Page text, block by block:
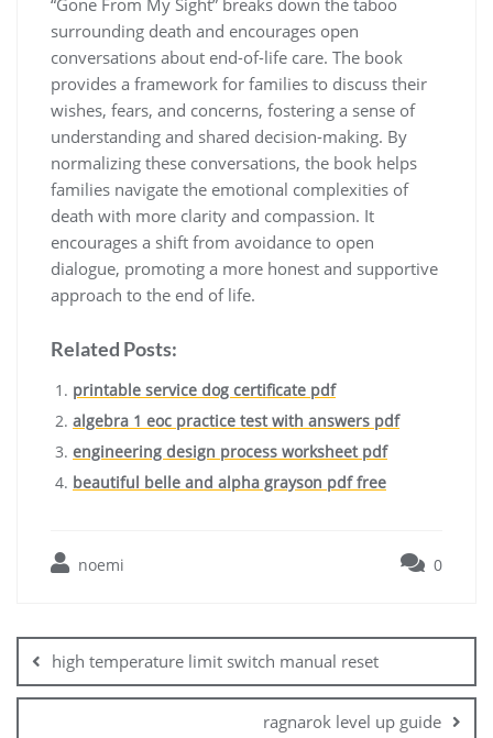
“Gone From My Sight” breaks down the taboo
surrounding death and encourages open
conversations about end-of-life care. The book
provides a framework for families to discuss their
wishes, fears, and concerns, fostering a sense of
understanding and shared decision-making. By
normalizing these conversations, the book helps
families navigate the emotional complexities of
death with more clarity and compassion. It
encourages a shift from avoidance to open
dialogue, promoting a more honest and supportive
approach to the end of life.
Related Posts:
printable service dog certificate pdf
algebra 1 eoc practice test with answers pdf
engineering design process worksheet pdf
beautiful belle and alpha grayson pdf free
noemi 0
navigation
high temperature limit switch manual reset
ragnarok level up guide